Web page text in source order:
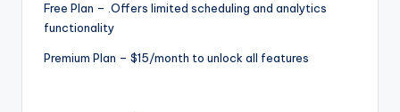
&
T
Free Plan – .Offers limited scheduling and analytics
functionality
Premium Plan – $15/month to unlock all features